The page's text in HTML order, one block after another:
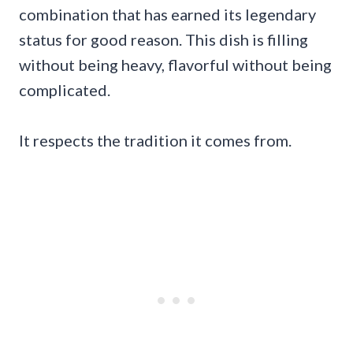
combination that has earned its legendary
status for good reason. This dish is filling
without being heavy, flavorful without being
complicated.
It respects the tradition it comes from.